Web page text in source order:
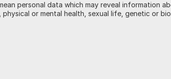
personal data which may reveal information
or mental health, sexual life, genetic or